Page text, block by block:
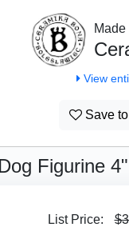
Made
View
Save
Dog Figurine 4"
List Price: